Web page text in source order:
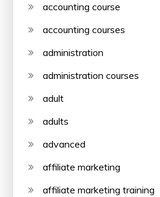
accounting course
accounting courses
administration
administration courses
adult
adults
advanced
affiliate marketing
affiliate marketing training